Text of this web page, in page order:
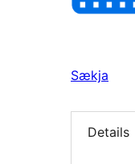
Sækja
Details